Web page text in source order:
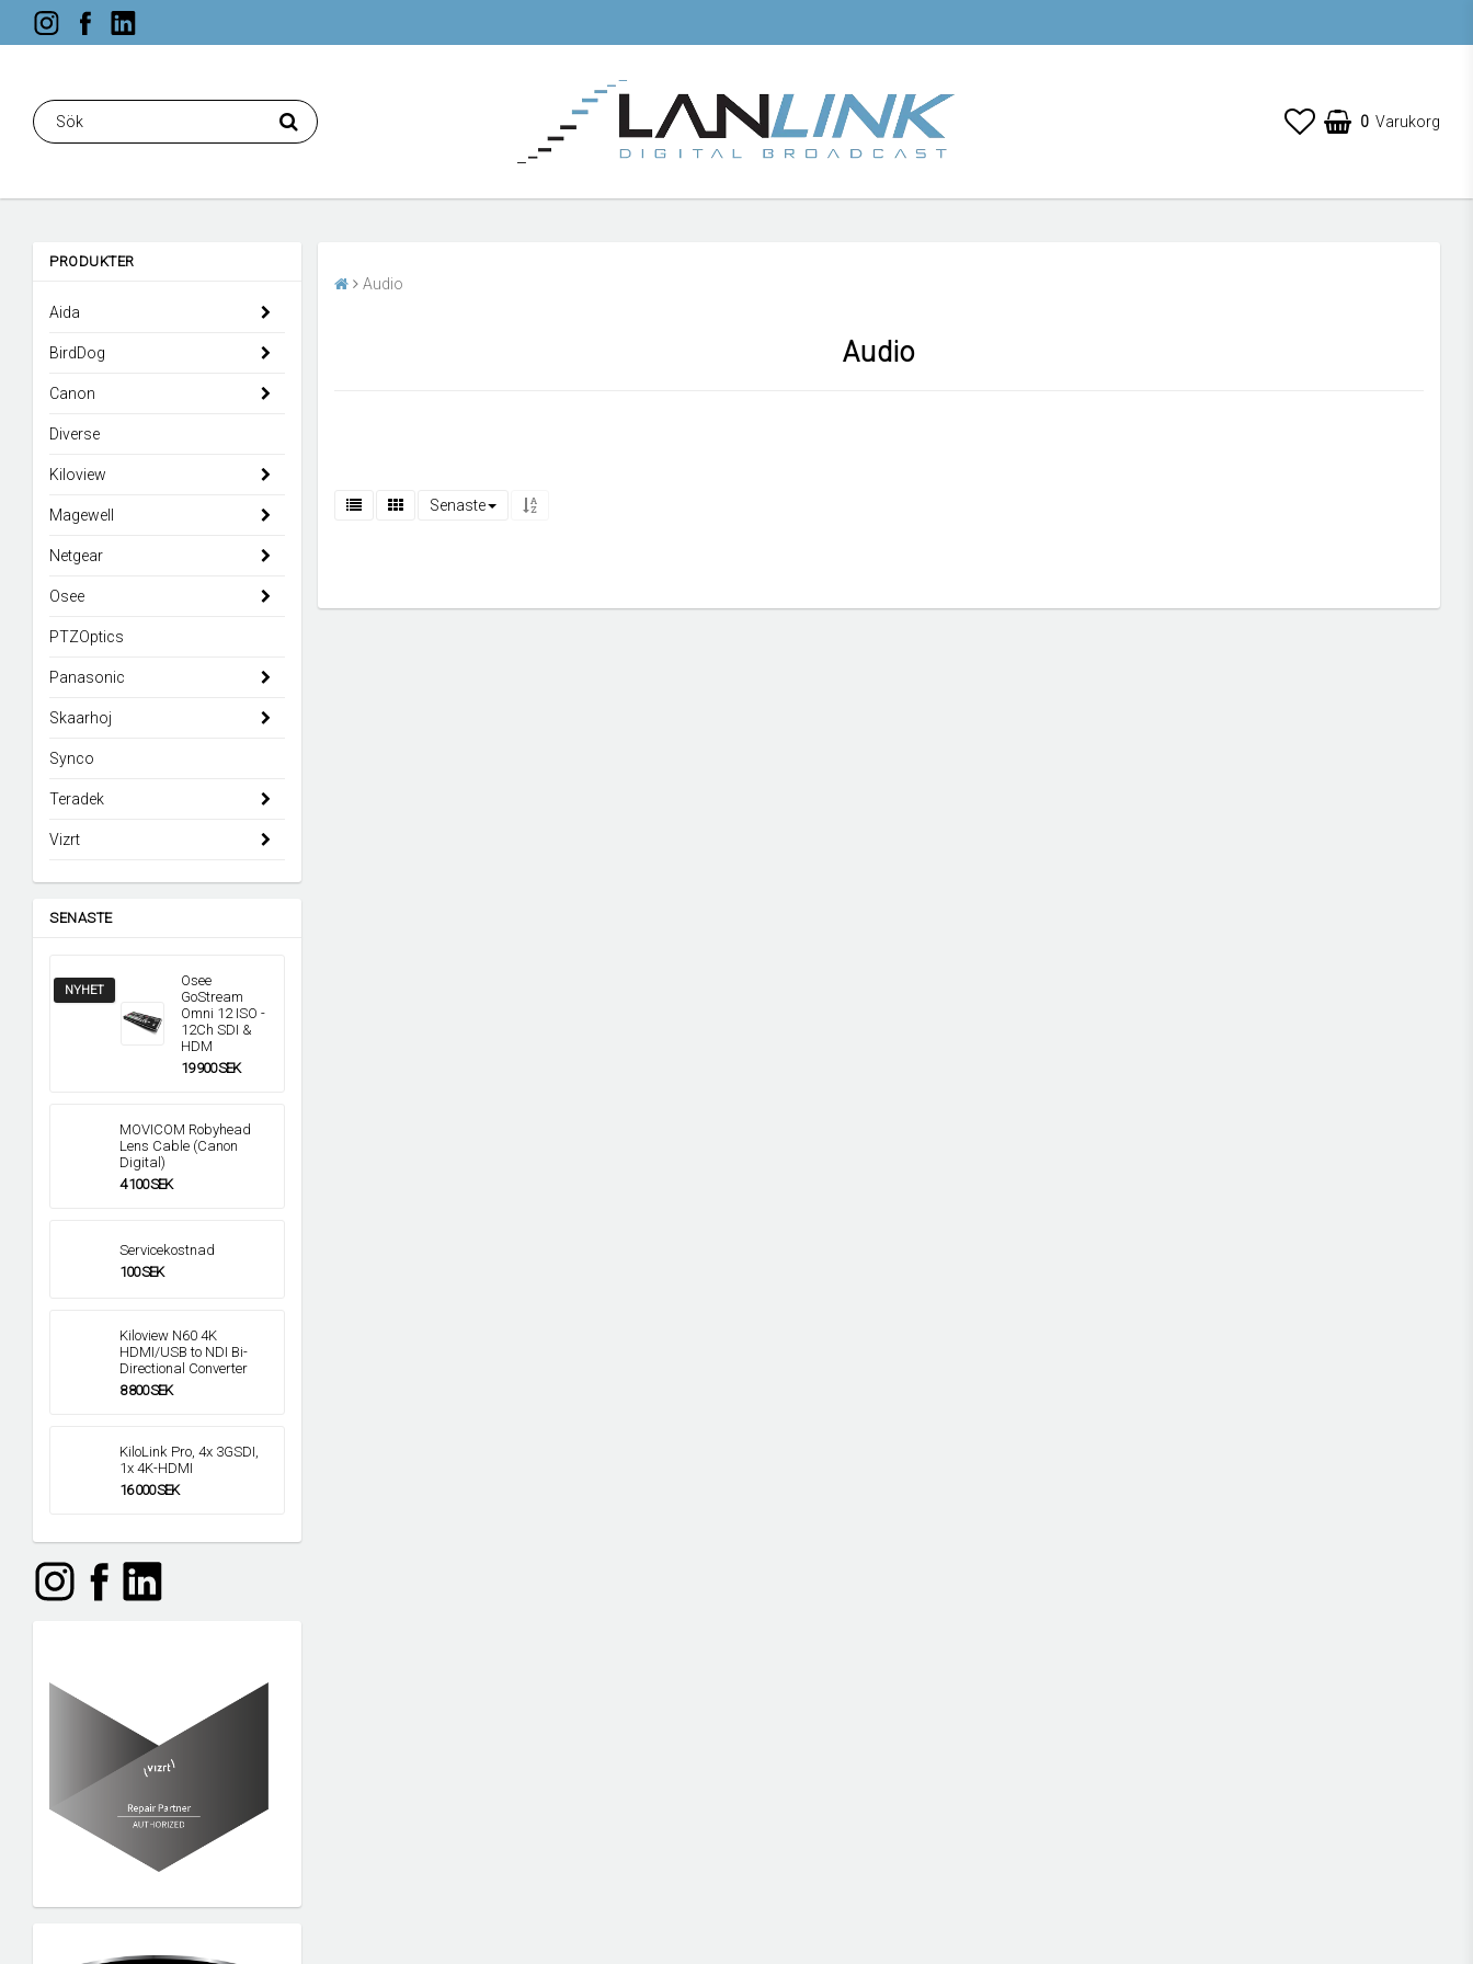
0 Varukorg
PRODUKTER
Aida
BirdDog
Canon
Diverse
Kiloview
Magewell
Netgear
Osee
PTZOptics
Panasonic
Skaarhoj
Synco
Teradek
Vizrt
SENASTE
NYHET
Osee
GoStream
Omni 12 ISO -
12Ch SDI &
HDM
19 900 SEK
MOVICOM Robyhead
Lens Cable (Canon
Digital)
4 100 SEK
Servicekostnad
100 SEK
Kiloview N60 4K
HDMI/USB to NDI Bi-
Directional Converter
8 800 SEK
KiloLink Pro, 4x 3GSDI,
1x 4K-HDMI
16 000 SEK
Audio
Audio
Senaste